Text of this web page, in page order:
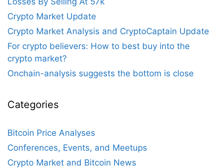
Crypto Market Update
Crypto Market Analysis and CryptoCaptain Update
For crypto believers: How to best buy into the
crypto market?
Onchain-analysis suggests the bottom is close
Categories
Bitcoin Price Analyses
Conferences, Events, and Meetups
Crypto Market and Bitcoin News